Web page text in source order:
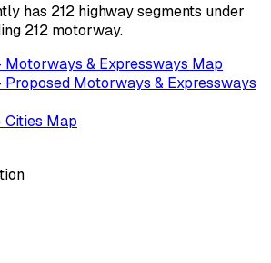
has 212 highway segments under
212 motorway.
& Expressways Map
Motorways & Expressways
Map